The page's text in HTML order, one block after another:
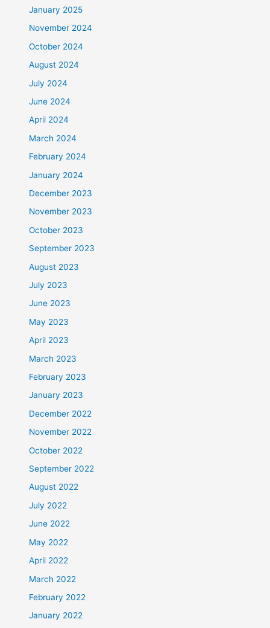
January 2025
November 2024
October 2024
August 2024
July 2024
June 2024
April 2024
March 2024
February 2024
January 2024
December 2023
November 2023
October 2023
September 2023
August 2023
July 2023
June 2023
May 2023
April 2023
March 2023
February 2023
January 2023
December 2022
November 2022
October 2022
September 2022
August 2022
July 2022
June 2022
May 2022
April 2022
March 2022
February 2022
January 2022